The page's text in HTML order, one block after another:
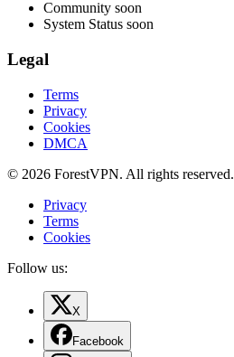
Community soon
System Status soon
Legal
Terms
Privacy
Cookies
DMCA
© 2026 ForestVPN. All rights reserved.
Privacy
Terms
Cookies
Follow us:
X
Facebook